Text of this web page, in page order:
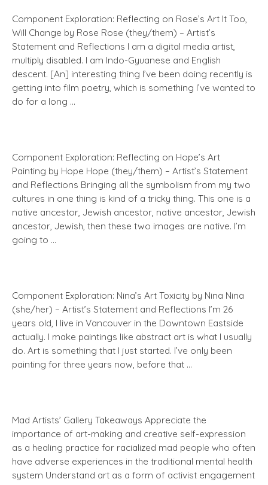
Component Exploration: Reflecting on Rose’s Art It Too,
Will Change by Rose Rose (they/them) – Artist’s
Statement and Reflections I am a digital media artist,
multiply disabled. I am Indo-Gyuanese and English
descent. [An] interesting thing I’ve been doing recently is
getting into film poetry, which is something I’ve wanted to
do for a long …
Component Exploration: Reflecting on Hope’s Art
Painting by Hope Hope (they/them) – Artist’s Statement
and Reflections Bringing all the symbolism from my two
cultures in one thing is kind of a tricky thing. This one is a
native ancestor, Jewish ancestor, native ancestor, Jewish
ancestor, Jewish, then these two images are native. I’m
going to …
Component Exploration: Nina’s Art Toxicity by Nina Nina
(she/her) – Artist’s Statement and Reflections I’m 26
years old, I live in Vancouver in the Downtown Eastside
actually. I make paintings like abstract art is what I usually
do. Art is something that I just started. I’ve only been
painting for three years now, before that …
Mad Artists’ Gallery Takeaways Appreciate the
importance of art-making and creative self-expression
as a healing practice for racialized mad people who often
have adverse experiences in the traditional mental health
system Understand art as a form of activist engagement